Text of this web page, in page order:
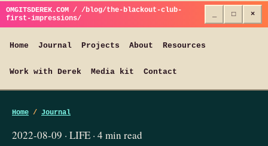
OMGITSDEREK.COM / /blog/the-blackout-club-
first-impressions/
□ ×
Home Journal Projects About Resources
Work with Derek Media kit Contact
Home / Journal
2022-08-09 · LIFE · 4 min read